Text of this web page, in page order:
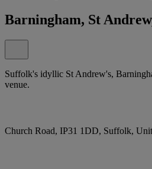
Barningham, St
Suffolk's idyllic St Andrew's,
venue.
Church Road, IP31 1DD, Suffolk,